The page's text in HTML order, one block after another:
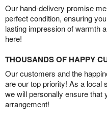
Our hand-delivery promise
perfect condition, ensuring
lasting impression of warmth
here!
THOUSANDS OF HAPPY
Our customers and the
are our top priority! As a local
we will personally ensure that
arrangement!